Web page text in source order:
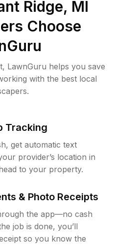
Ridge, MI
Choose
LawnGuru helps you save
with the best local
Tracking
get automatic text
provider’s location in
to your property.
& Photo Receipts
the app—no cash
job is done, you’ll
so you know the